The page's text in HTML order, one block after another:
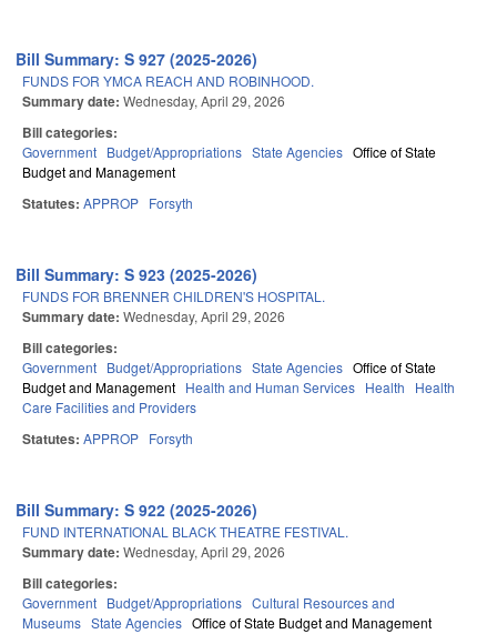
Bill Summary: S 927 (2025-2026)
FUNDS FOR YMCA REACH AND ROBINHOOD.
Summary date: Wednesday, April 29, 2026
Bill categories:
Government Budget/Appropriations State Agencies Office of State
Budget and Management
Statutes: APPROP Forsyth
Bill Summary: S 923 (2025-2026)
FUNDS FOR BRENNER CHILDREN'S HOSPITAL.
Summary date: Wednesday, April 29, 2026
Bill categories:
Government Budget/Appropriations State Agencies Office of State
Budget and Management Health and Human Services Health
Health
Care Facilities and Providers
Statutes: APPROP Forsyth
Bill Summary: S 922 (2025-2026)
FUND INTERNATIONAL BLACK THEATRE FESTIVAL.
Summary date: Wednesday, April 29, 2026
Bill categories:
Government Budget/Appropriations Cultural Resources and
Museums State Agencies Office of State Budget and Management